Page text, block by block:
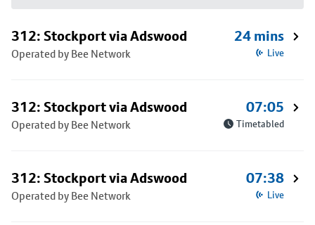
312: Stockport via Adswood
Operated by Bee Network
24 mins
Live
312: Stockport via Adswood
Operated by Bee Network
07:05
Timetabled
312: Stockport via Adswood
Operated by Bee Network
07:38
Live